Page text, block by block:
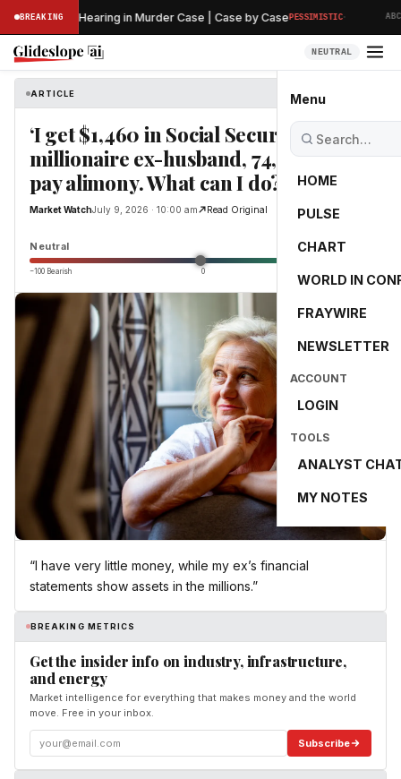
BREAKING
Preliminary Hearing in Murder Case | Case by CasePESSIMISTIC· ABC
NEUTRAL
Menu
HOME
PULSE
CHART
WORLD IN
FRAYWIRE
NEWSLETTER
ACCOUNT
LOGIN
TOOLS
ANALYST
MY NOTES
ARTICLE
‘I get $1,460 in Social Security’: My
millionaire ex-husband, 74, refuses to
pay alimony. What can I do?
Market WatchJuly 9, 2026 · 10:00 am Read Original
Neutral 0.0
−100 Bearish 0
“I have very little money, while my ex’s financial
statements show assets in the millions.”
BREAKING METRICS
Get the insider info on industry, infrastructure,
and energy
Market intelligence for everything that makes money and the world
move. Free in your inbox.
Subscribe